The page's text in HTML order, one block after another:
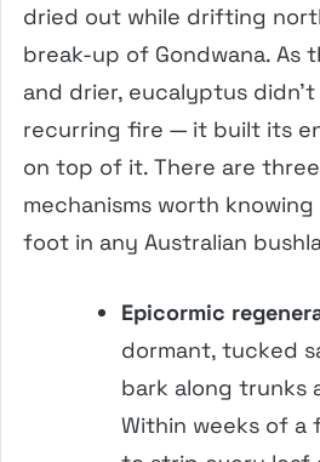
dried out while drifting
break-up of Gondwana. As
and drier, eucalyptus
recurring fire — it built its
on top of it. There are
mechanisms worth
foot in any Australian
Epicormic
dormant, tucked
bark along trunks
Within weeks of a